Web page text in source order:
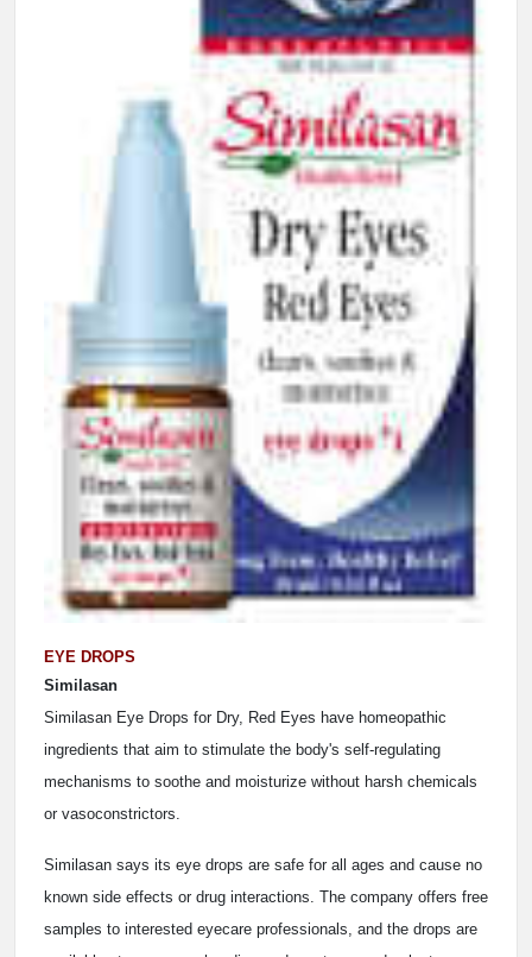
EYE DROPS
Similasan
Similasan Eye Drops for Dry, Red Eyes have homeopathic
ingredients that aim to stimulate the body's self-regulating
mechanisms to soothe and moisturize without harsh chemicals
or vasoconstrictors.
Similasan says its eye drops are safe for all ages and cause no
known side effects or drug interactions. The company offers free
samples to interested eyecare professionals, and the drops are